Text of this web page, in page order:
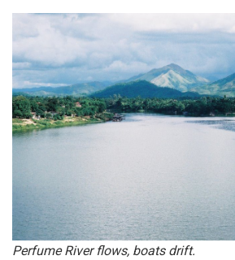
Perfume River flows, boats drift.